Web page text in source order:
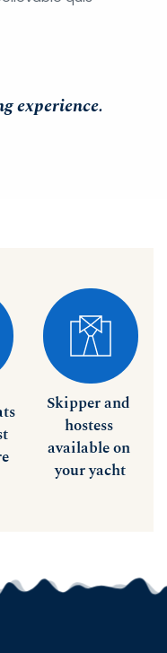
experience.
Skipper and
hostess
available on
your yacht